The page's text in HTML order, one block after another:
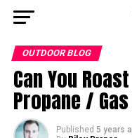
OUTDOOR BLOG
Can You
Propane /
Published 5 years